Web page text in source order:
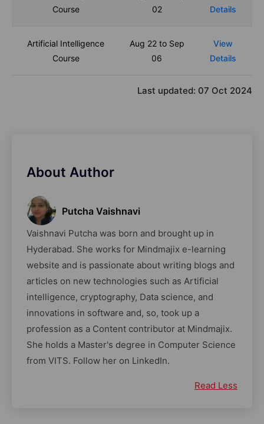
Course
02
Details
Artificial Intelligence
Course
Aug 22 to Sep
06
View
Details
Last updated: 07 Oct 2024
About Author
Putcha Vaishnavi
Vaishnavi Putcha was born and brought up in
Hyderabad. She works for Mindmajix e-learning
website and is passionate about writing blogs and
articles on new technologies such as Artificial
intelligence, cryptography, Data science, and
innovations in software and, so, took up a
profession as a Content contributor at Mindmajix.
She holds a Master's degree in Computer Science
from VITS. Follow her on LinkedIn.
Read Less